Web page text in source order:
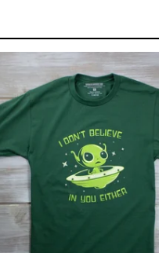
25.00 $40.00